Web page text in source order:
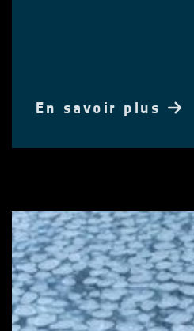
En savoir plus